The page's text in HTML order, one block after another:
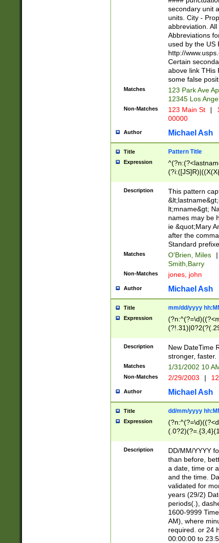
W]|RI|S[CD]
(?!0{5})\d{5}(-\d
secondary unit
units. City -
abbreviation.
Abbreviations
used by the US
http://
Certain
above link THis
some false
Matches
123 Park Ave
12345 Los
Non-Matches 123 Main St |
00000
Author Michael Ash
Title Pattern Title
Expression
(\w+?|\.)\
{0,2})$
Description
This pattern
lt;mname&gt;
names may be
ie &quot;Mary
after the
Standard
Matches O'Brien, Miles
|
Smith,Barry
Non-Matches jones, john
Author Michael Ash
Title mm/dd/yyyy
Expression
<sep>[-./
9]|[2-
9]|1[012])(:[0-
5]\d){1,2})?$)
Description
New DateTime
stronger, faster.
Matches 1/31/2002 10
Non-Matches 2/29/2003 |
Author Michael Ash
Title dd/mm/yyyy
Expression
<sep>[/.-
[0-
Description
DD/MM/YYYY
than before,
a date, time or
and the time.
validated for
years (29/2)
periods(.),
1600-9999
AM), where
required. or 24
00:00:00 to